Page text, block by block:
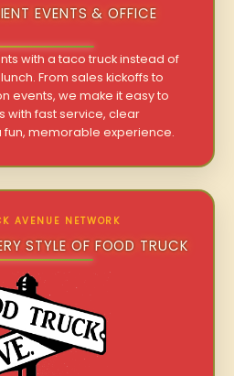
EVENTS & OFFICE
with a taco truck instead of
From sales kickoffs to
events, we make it easy to
with fast service, clear
memorable experience.
AVENUE NETWORK
STYLE OF FOOD TRUCK